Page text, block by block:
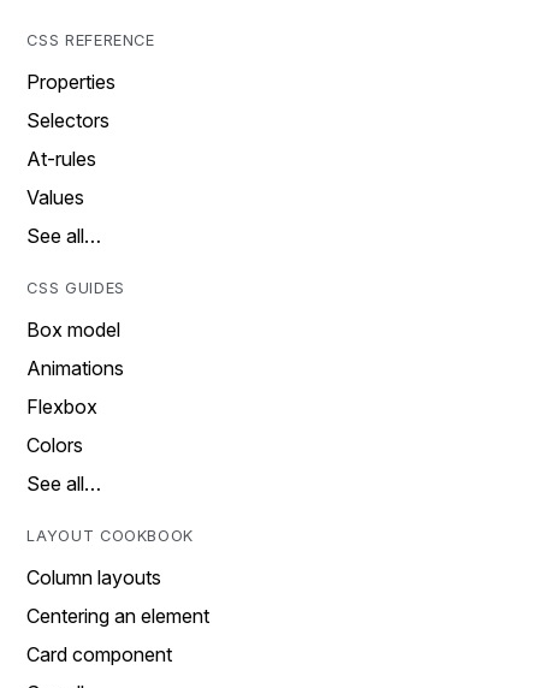
CSS REFERENCE
Properties
Selectors
At-rules
Values
See all…
CSS GUIDES
Box model
Animations
Flexbox
Colors
See all…
LAYOUT COOKBOOK
Column layouts
Centering an element
Card component